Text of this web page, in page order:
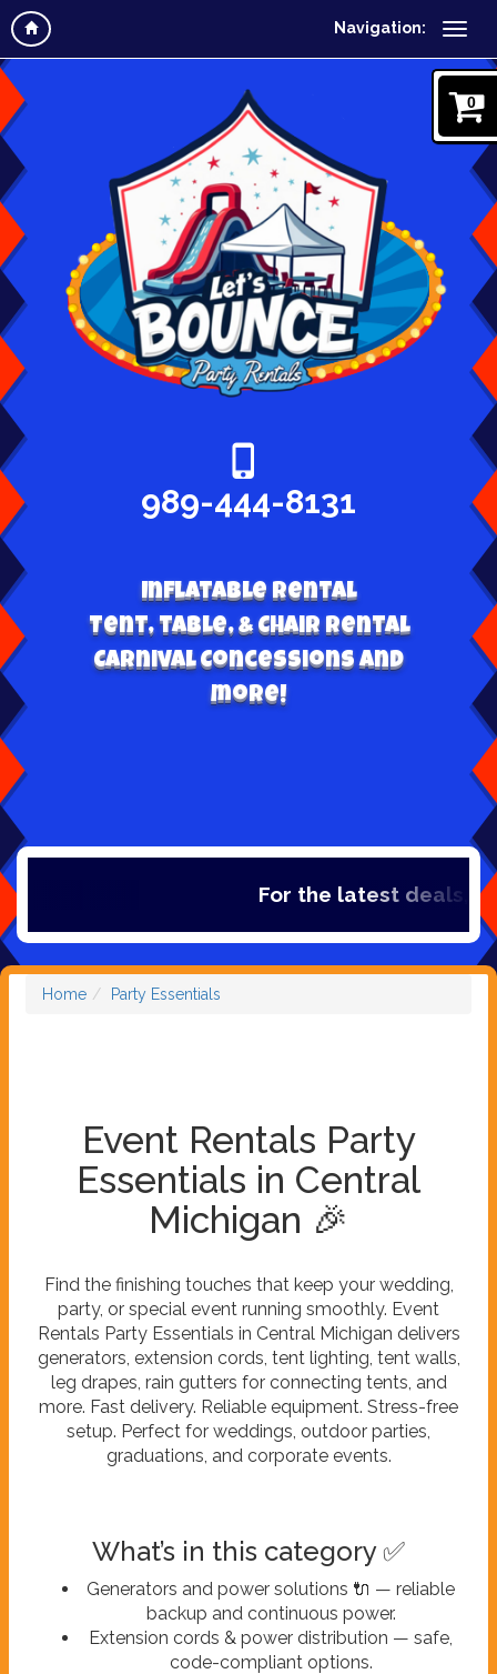
Navigation:
0
989-444-8131
Inflatable Rental
Tent, table, & Chair Rental
Carnival Concessions and
more!
For the latest deals,
Home Party Essentials
Event Rentals Party
Essentials in Central
Michigan 🎉
Find the finishing touches that keep your wedding,
party, or special event running smoothly. Event
Rentals Party Essentials in Central Michigan delivers
generators, extension cords, tent lighting, tent walls,
leg drapes, rain gutters for connecting tents, and
more. Fast delivery. Reliable equipment. Stress-free
setup. Perfect for weddings, outdoor parties,
graduations, and corporate events.
What’s in this category ✅
Generators and power solutions 🔌 — reliable
backup and continuous power.
Extension cords & power distribution — safe,
code-compliant options.